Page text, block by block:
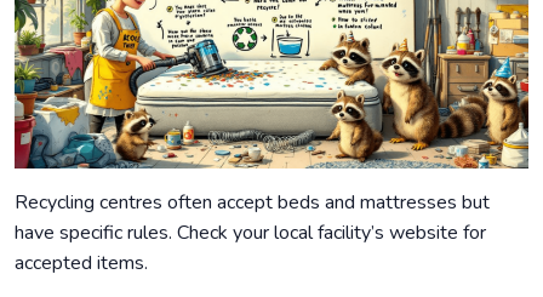
Recycling centres often accept beds and mattresses but
have specific rules. Check your local facility’s website for
accepted items.